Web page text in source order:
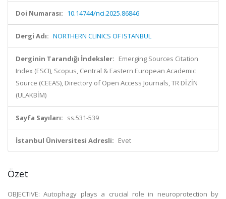
Doi Numarası: 10.14744/nci.2025.86846
Dergi Adı: NORTHERN CLINICS OF ISTANBUL
Derginin Tarandığı İndeksler: Emerging Sources Citation
Index (ESCI), Scopus, Central & Eastern European Academic
Source (CEEAS), Directory of Open Access Journals, TR DİZİN
(ULAKBİM)
Sayfa Sayıları: ss.531-539
İstanbul Üniversitesi Adresli: Evet
Özet
OBJECTIVE: Autophagy plays a crucial role in neuroprotection by